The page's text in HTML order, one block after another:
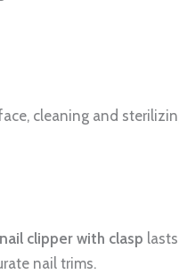
cleaning and
nail clipper with clasp
nail trims.